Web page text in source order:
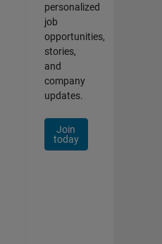
personalized
job
opportunities,
stories,
and
company
updates.
Join
today